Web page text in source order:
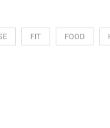
FIT FOOD